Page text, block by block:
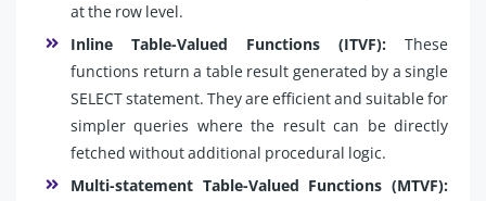
at the row level.
Inline Table-Valued Functions (ITVF): These
functions return a table result generated by a single
SELECT statement. They are efficient and suitable for
simpler queries where the result can be directly
fetched without additional procedural logic.
Multi-statement Table-Valued Functions (MTVF):